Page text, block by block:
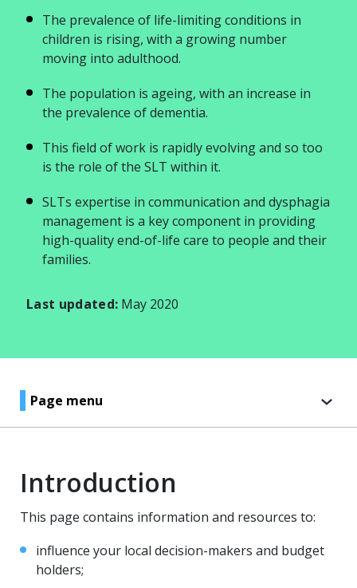
The prevalence of life-limiting conditions in
children is rising, with a growing number
moving into adulthood.
The population is ageing, with an increase in
the prevalence of dementia.
This field of work is rapidly evolving and so too
is the role of the SLT within it.
SLTs expertise in communication and dysphagia
management is a key component in providing
high-quality end-of-life care to people and their
families.
Last updated: May 2020
Page menu
Introduction
This page contains information and resources to:
influence your local decision-makers and budget
holders;